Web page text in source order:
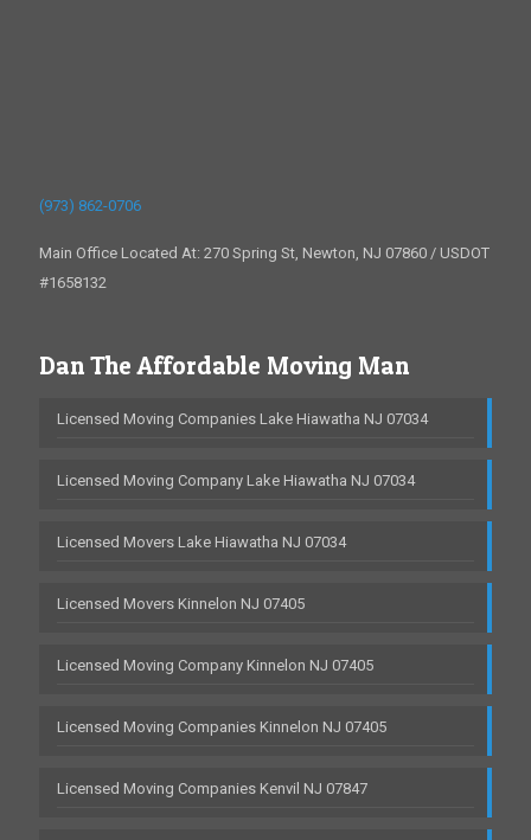
(973) 862-0706
Main Office Located At: 270 Spring St, Newton, NJ 07860 / USDOT
#1658132
Dan The Affordable Moving Man
Licensed Moving Companies Lake Hiawatha NJ 07034
Licensed Moving Company Lake Hiawatha NJ 07034
Licensed Movers Lake Hiawatha NJ 07034
Licensed Movers Kinnelon NJ 07405
Licensed Moving Company Kinnelon NJ 07405
Licensed Moving Companies Kinnelon NJ 07405
Licensed Moving Companies Kenvil NJ 07847